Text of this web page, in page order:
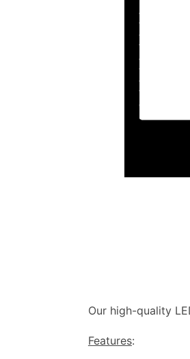
Our high-quality
Features: